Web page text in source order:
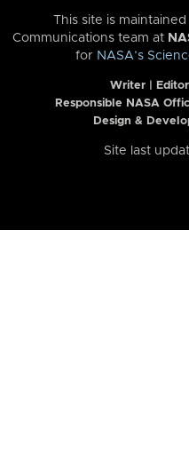
This site is
Communications team at
for NASA’s
Writer |
Responsible NASA
Design &
Site last